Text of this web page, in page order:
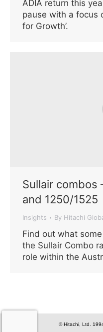
ADIA return this
pause with a focus
for Growth’.
Sullair combos
and 1250/1525
Insights By Hitachi
Find out what
the Sullair Combo
role within the
© Hitachi, Ltd.